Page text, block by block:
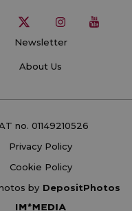
Newsletter
About Us
no. 01149210526
Privacy Policy
Cookie Policy
by DepositPhotos